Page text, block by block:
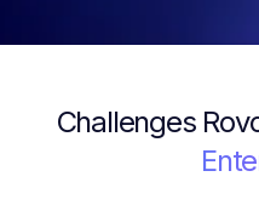
Challenges